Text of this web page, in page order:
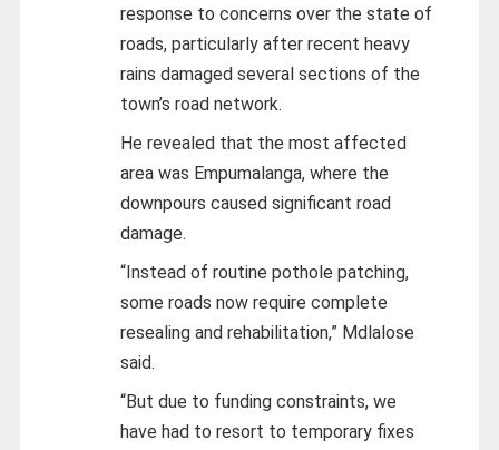
response to concerns over the state of
roads, particularly after recent heavy
rains damaged several sections of the
town’s road network.
He revealed that the most affected
area was Empumalanga, where the
downpours caused significant road
damage.
“Instead of routine pothole patching,
some roads now require complete
resealing and rehabilitation,” Mdlalose
said.
“But due to funding constraints, we
have had to resort to temporary fixes